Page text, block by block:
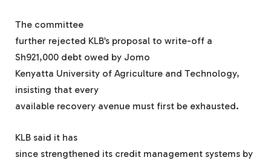
The committee
further rejected KLB’s proposal to write-off a
Sh921,000 debt owed by Jomo
Kenyatta University of Agriculture and Technology,
insisting that every
available recovery avenue must first be exhausted.
KLB said it has
since strengthened its credit management systems by